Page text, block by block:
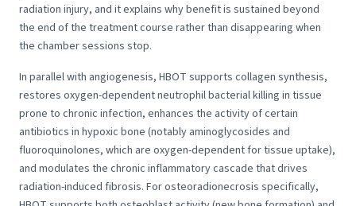
radiation injury, and it explains why benefit is sustained beyond
the end of the treatment course rather than disappearing when
the chamber sessions stop.
In parallel with angiogenesis, HBOT supports collagen synthesis,
restores oxygen-dependent neutrophil bacterial killing in tissue
prone to chronic infection, enhances the activity of certain
antibiotics in hypoxic bone (notably aminoglycosides and
fluoroquinolones, which are oxygen-dependent for tissue uptake),
and modulates the chronic inflammatory cascade that drives
radiation-induced fibrosis. For osteoradionecrosis specifically,